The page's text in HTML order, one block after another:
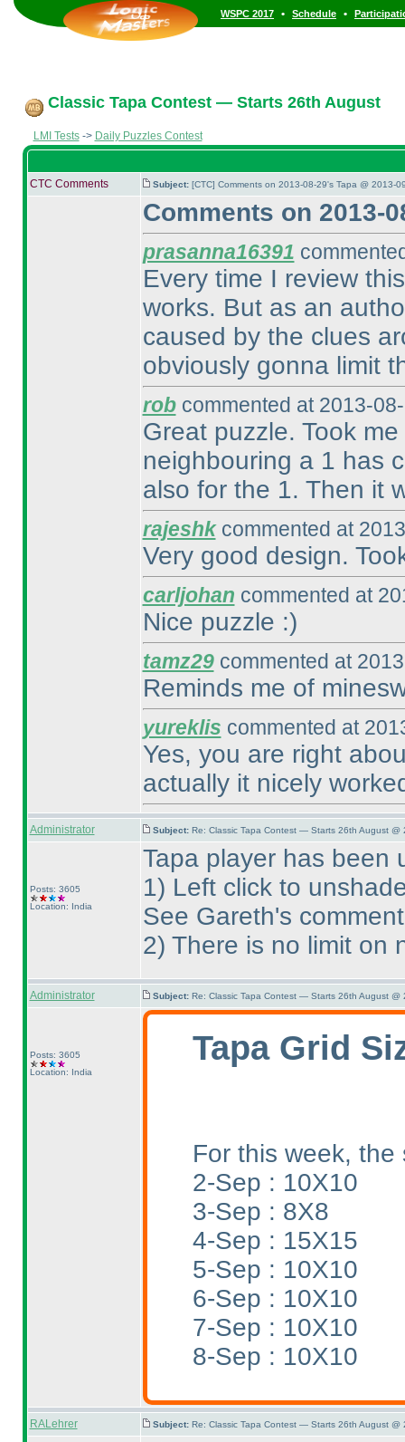
WSPC 2017 • Schedule •
Classic Tapa Contest — Starts 26th August
LMI Tests-> Daily Puzzles Contest
CTC Comments Subject: [CTC] Comments on 2013-08-29's Tapa @ 2013-
Comments on 2013-
prasanna16391
Every time I review
works. But as an
caused by the clues
obviously gonna limit
robcommented at 2013-
Great puzzle. Took
neighbouring a 1 has
also for the 1. Then it
rajeshkcommented at
Very good design.
carljohan commented at
Nice puzzle :)
tamz29commented at
Reminds me of
yureklis commented at
Yes, you are right
actually it nicely
Administrator Subject: Re: Classic Tapa Contest — Starts 26th August @
Posts: 3605
Location: India
Tapa player has been
1) Left click to
See Gareth's
2) There is no limit on
Administrator Subject: Re: Classic Tapa Contest — Starts 26th August @
Posts: 3605
Location: India
Tapa Grid
For this week, the
2-Sep : 10X10
3-Sep : 8X8
4-Sep : 15X15
5-Sep : 10X10
6-Sep : 10X10
7-Sep : 10X10
8-Sep : 10X10
RALehrer Subject: Re: Classic Tapa Contest — Starts 26th August @